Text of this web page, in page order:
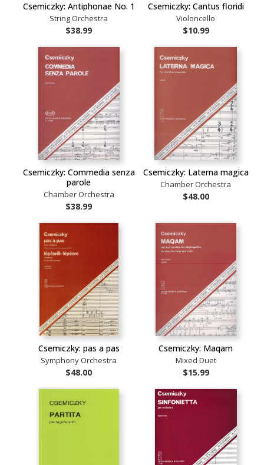
Csemiczky: Antiphonae No. 1
String Orchestra
$38.99
Csemiczky: Cantus floridi
Violoncello
$10.99
Csemiczky: Commedia senza
parole
Chamber Orchestra
$38.99
Csemiczky: Laterna magica
Chamber Orchestra
$48.00
Csemiczky: pas a pas
Symphony Orchestra
$48.00
Csemiczky: Maqam
Mixed Duet
$15.99